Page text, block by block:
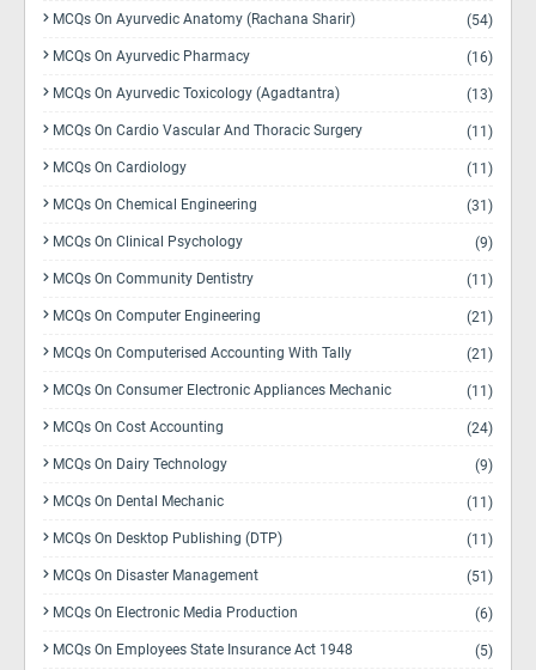
MCQs On Ayurvedic Anatomy (Rachana Sharir) (54)
MCQs On Ayurvedic Pharmacy (16)
MCQs On Ayurvedic Toxicology (Agadtantra) (13)
MCQs On Cardio Vascular And Thoracic Surgery (11)
MCQs On Cardiology (11)
MCQs On Chemical Engineering (31)
MCQs On Clinical Psychology (9)
MCQs On Community Dentistry (11)
MCQs On Computer Engineering (21)
MCQs On Computerised Accounting With Tally (21)
MCQs On Consumer Electronic Appliances Mechanic (11)
MCQs On Cost Accounting (24)
MCQs On Dairy Technology (9)
MCQs On Dental Mechanic (11)
MCQs On Desktop Publishing (DTP) (11)
MCQs On Disaster Management (51)
MCQs On Electronic Media Production (6)
MCQs On Employees State Insurance Act 1948 (5)